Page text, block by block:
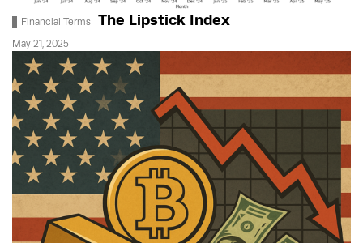
Financial Terms The Lipstick Index
May 21, 2025